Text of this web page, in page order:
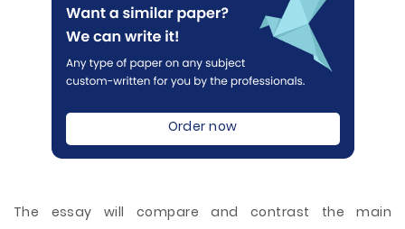
Order now
The essay will compare and contrast the main